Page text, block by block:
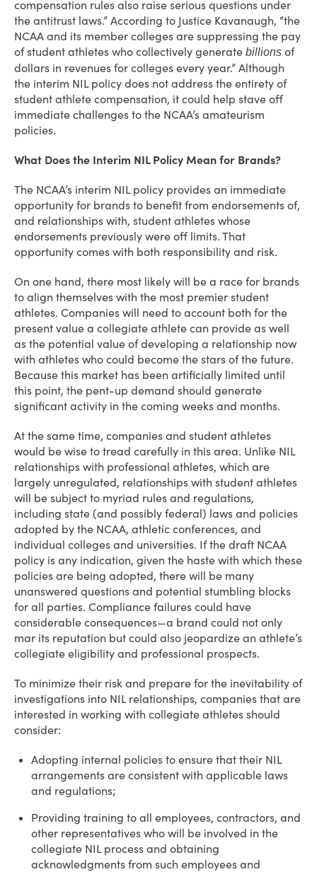
compensation rules also raise serious questions under
the antitrust laws.” According to Justice Kavanaugh, “the
NCAA and its member colleges are suppressing the pay
of student athletes who collectively generate billions of
dollars in revenues for colleges every year.” Although
the interim NIL policy does not address the entirety of
student athlete compensation, it could help stave off
immediate challenges to the NCAA’s amateurism
policies.
What Does the Interim NIL Policy Mean for Brands?
The NCAA’s interim NIL policy provides an immediate
opportunity for brands to benefit from endorsements of,
and relationships with, student athletes whose
endorsements previously were off limits. That
opportunity comes with both responsibility and risk.
On one hand, there most likely will be a race for brands
to align themselves with the most premier student
athletes. Companies will need to account both for the
present value a collegiate athlete can provide as well
as the potential value of developing a relationship now
with athletes who could become the stars of the future.
Because this market has been artificially limited until
this point, the pent-up demand should generate
significant activity in the coming weeks and months.
At the same time, companies and student athletes
would be wise to tread carefully in this area. Unlike NIL
relationships with professional athletes, which are
largely unregulated, relationships with student athletes
will be subject to myriad rules and regulations,
including state (and possibly federal) laws and policies
adopted by the NCAA, athletic conferences, and
individual colleges and universities. If the draft NCAA
policy is any indication, given the haste with which these
policies are being adopted, there will be many
unanswered questions and potential stumbling blocks
for all parties. Compliance failures could have
considerable consequences—a brand could not only
mar its reputation but could also jeopardize an athlete’s
collegiate eligibility and professional prospects.
To minimize their risk and prepare for the inevitability of
investigations into NIL relationships, companies that are
interested in working with collegiate athletes should
consider:
Adopting internal policies to ensure that their NIL
arrangements are consistent with applicable laws
and regulations;
Providing training to all employees, contractors, and
other representatives who will be involved in the
collegiate NIL process and obtaining
acknowledgments from such employees and